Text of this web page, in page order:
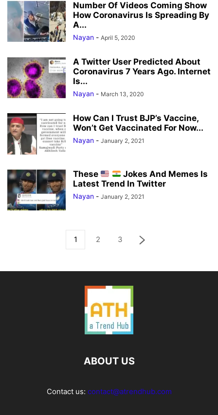
Number Of Videos Coming Show
How Coronavirus Is Spreading By
A...
Nayan - April 5, 2020
A Twitter User Predicted About
Coronavirus 7 Years Ago. Internet
Is...
Nayan - March 13, 2020
How Can I Trust BJP’s Vaccine,
Won’t Get Vaccinated For Now...
Nayan - January 2, 2021
These
Jokes And Memes Is
Latest Trend In Twitter
Nayan - January 2, 2021
1 2 3
ABOUT US
Contact us: contact@atrendhub.com